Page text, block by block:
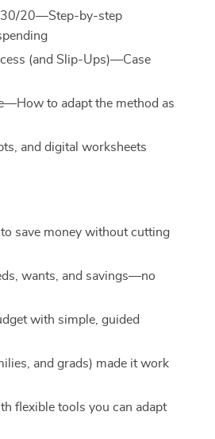
30/20—Step-by-step
(and Slip-Ups)—Case
to adapt the method as
and digital worksheets
save money without cutting
wants, and savings—no
with simple, guided
and grads) made it work
flexible tools you can adapt